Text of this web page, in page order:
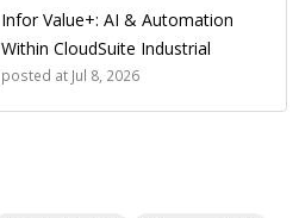
Infor Value+: AI & Automation
Within CloudSuite Industrial
posted at Jul 8, 2026